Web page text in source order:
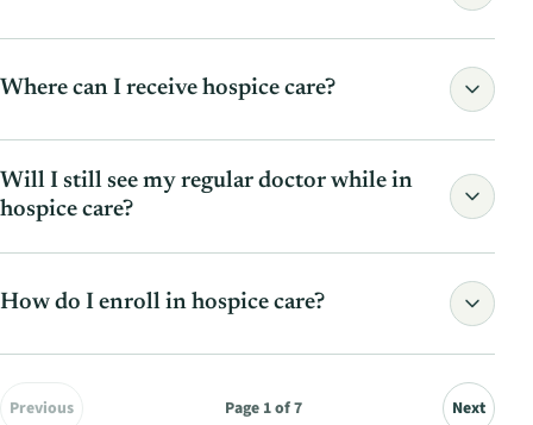
Read the full answer
Read the full answer
Where can I receive hospice care?
Read the full answer
Will I still see my regular doctor while in
hospice care?
Read the full answer
How do I enroll in hospice care?
Previous Page 1of7 Next